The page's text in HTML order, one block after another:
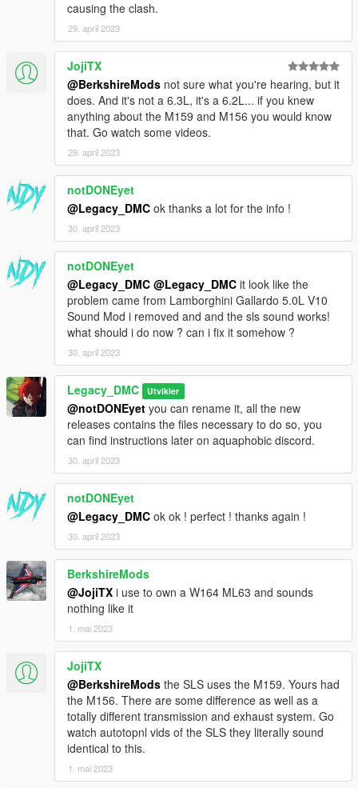
causing the clash.
29. april 2023
JojiTX
@BerkshireMods not sure what you're hearing, but it
does. And it's not a 6.3L, it's a 6.2L... if you knew
anything about the M159 and M156 you would know
that. Go watch some videos.
29. april 2023
notDONEyet
@Legacy_DMC ok thanks a lot for the info !
30. april 2023
notDONEyet
@Legacy_DMC @Legacy_DMC it look like the
problem came from Lamborghini Gallardo 5.0L V10
Sound Mod i removed and and the sls sound works!
what should i do now ? can i fix it somehow ?
30. april 2023
Legacy_DMC Utvikler
@notDONEyet you can rename it, all the new
releases contains the files necessary to do so, you
can find instructions later on aquaphobic discord.
30. april 2023
notDONEyet
@Legacy_DMC ok ok ! perfect ! thanks again !
30. april 2023
BerkshireMods
@JojiTX i use to own a W164 ML63 and sounds
nothing like it
1. mai 2023
JojiTX
@BerkshireMods the SLS uses the M159. Yours had
the M156. There are some difference as well as a
totally different transmission and exhaust system. Go
watch autotopnl vids of the SLS they literally sound
identical to this.
1. mai 2023